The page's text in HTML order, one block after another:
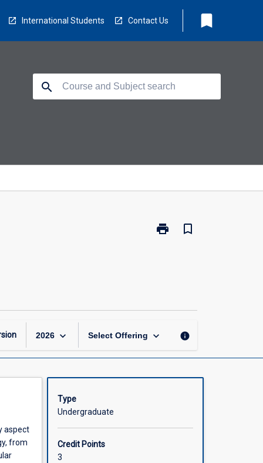
International Students Contact Us bookmark
search
print
Print
bookmark_border
2026 keyboard_arrow_down Select Offering keyboard_arrow_down info
aspect
from
Type
Undergraduate
Credit Points
3